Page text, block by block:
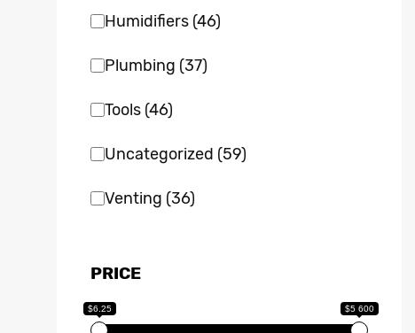
Humidifiers (46)
Plumbing (37)
Tools (46)
Uncategorized (59)
Venting (36)
PRICE
$6.25 $5 600